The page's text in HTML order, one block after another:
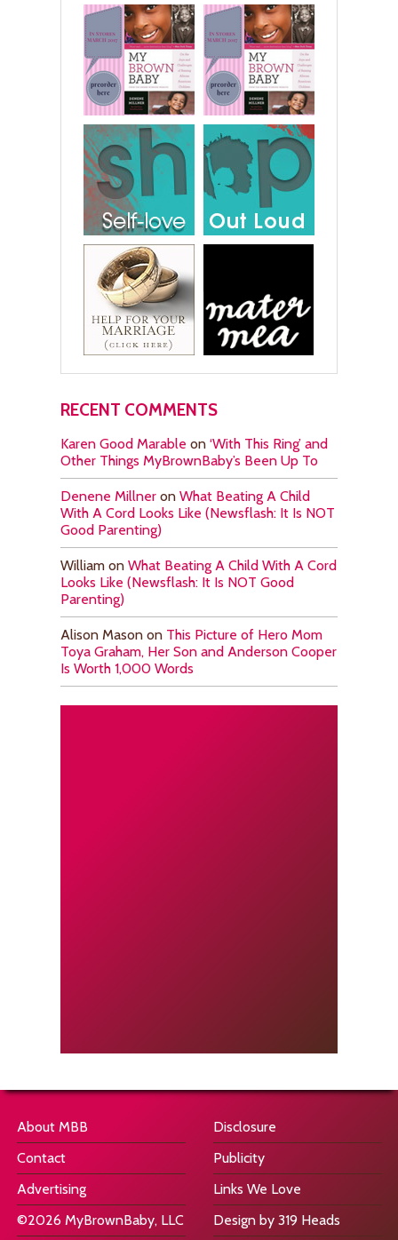
RECENT COMMENTS
Karen Good Marable on ‘With This Ring’ and
Other Things MyBrownBaby’s Been Up To
Denene Millner on What Beating A Child
With A Cord Looks Like (Newsflash: It Is NOT
Good Parenting)
William on What Beating A Child With A Cord
Looks Like (Newsflash: It Is NOT Good
Parenting)
Alison Mason on This Picture of Hero Mom
Toya Graham, Her Son and Anderson Cooper
Is Worth 1,000 Words
About MBB
Contact
Advertising
©2026 MyBrownBaby, LLC
Disclosure
Publicity
Links We Love
Design by 319 Heads